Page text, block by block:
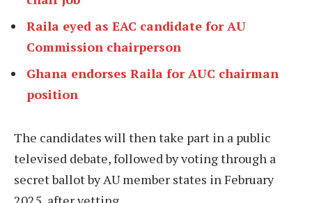
Raila eyed as EAC candidate for AU
Commission chairperson
Ghana endorses Raila for AUC chairman
position
The candidates will then take part in a public
televised debate, followed by voting through a
secret ballot by AU member states in February